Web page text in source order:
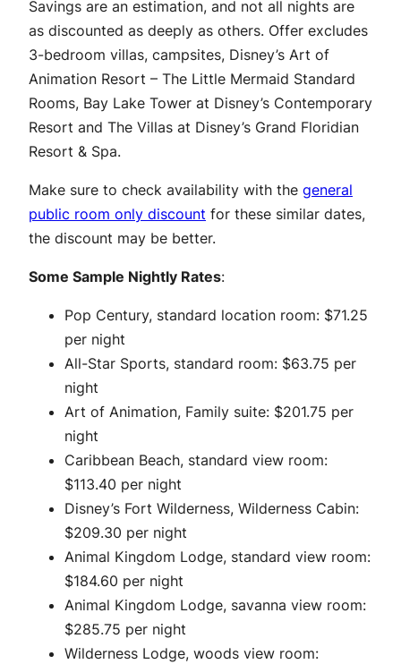
Savings are an estimation, and not all nights are
as discounted as deeply as others. Offer excludes
3-bedroom villas, campsites, Disney’s Art of
Animation Resort – The Little Mermaid Standard
Rooms, Bay Lake Tower at Disney’s Contemporary
Resort and The Villas at Disney’s Grand Floridian
Resort & Spa.
Make sure to check availability with the general
public room only discount for these similar dates,
the discount may be better.
Some Sample Nightly Rates:
Pop Century, standard location room: $71.25
per night
All-Star Sports, standard room: $63.75 per
night
Art of Animation, Family suite: $201.75 per
night
Caribbean Beach, standard view room:
$113.40 per night
Disney’s Fort Wilderness, Wilderness Cabin:
$209.30 per night
Animal Kingdom Lodge, standard view room:
$184.60 per night
Animal Kingdom Lodge, savanna view room:
$285.75 per night
Wilderness Lodge, woods view room: